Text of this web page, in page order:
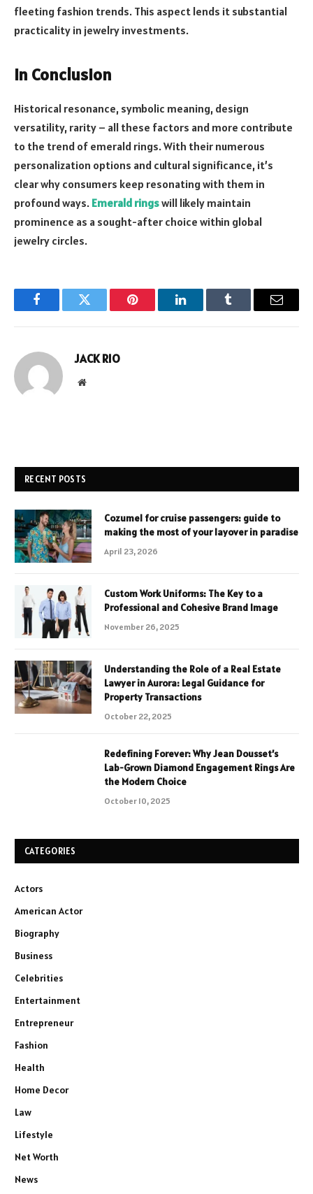
fleeting fashion trends. This aspect lends it substantial
practicality in jewelry investments.
In Conclusion
Historical resonance, symbolic meaning, design
versatility, rarity – all these factors and more contribute
to the trend of emerald rings. With their numerous
personalization options and cultural significance, it’s
clear why consumers keep resonating with them in
profound ways. Emerald ringswill likely maintain
prominence as a sought-after choice within global
jewelry circles.
FacebookTwitter Pinterest LinkedInTumblr Email
JACK RIO
Website
RECENT POSTS
Cozumel for cruise passengers: guide to
making the most of your layover in paradise
April 23, 2026
Custom Work Uniforms: The Key to a
Professional and Cohesive Brand Image
November 26, 2025
Understanding the Role of a Real Estate
Lawyer in Aurora: Legal Guidance for
Property Transactions
October 22, 2025
Redefining Forever: Why Jean Dousset’s
Lab-Grown Diamond Engagement Rings Are
the Modern Choice
October 10, 2025
CATEGORIES
Actors
American Actor
Biography
Business
Celebrities
Entertainment
Entrepreneur
Fashion
Health
Home Decor
Law
Lifestyle
Net Worth
News